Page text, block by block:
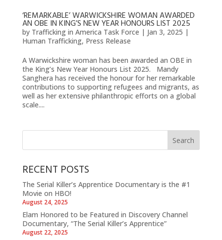
‘REMARKABLE’ WARWICKSHIRE WOMAN AWARDED
AN OBE IN KING’S NEW YEAR HONOURS LIST 2025
by Trafficking in America Task Force | Jan 3, 2025 |
Human Trafficking, Press Release
A Warwickshire woman has been awarded an OBE in
the King’s New Year Honours List 2025. Mandy
Sanghera has received the honour for her remarkable
contributions to supporting refugees and migrants, as
well as her extensive philanthropic efforts on a global
scale....
RECENT POSTS
The Serial Killer’s Apprentice Documentary is the #1
Movie on HBO!
August 24, 2025
Elam Honored to be Featured in Discovery Channel
Documentary, “The Serial Killer’s Apprentice”
August 22, 2025